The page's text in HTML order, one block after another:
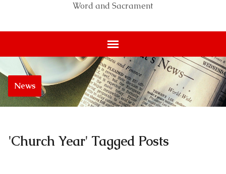
Word and Sacrament
News
'Church Year' Tagged Posts